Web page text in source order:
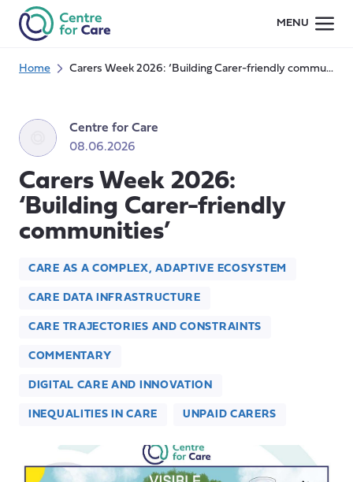
MENU
Home Carers Week 2026: ‘Building Carer-friendly communities’
Centre for Care
08.06.2026
Carers Week 2026:
‘Building Carer-friendly
communities’
CARE AS A COMPLEX, ADAPTIVE ECOSYSTEM
CARE DATA INFRASTRUCTURE
CARE TRAJECTORIES AND CONSTRAINTS
COMMENTARY
DIGITAL CARE AND INNOVATION
INEQUALITIES IN CARE UNPAID CARERS